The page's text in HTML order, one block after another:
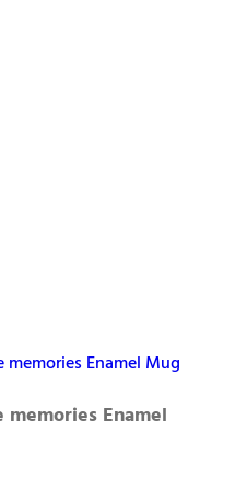
memories Enamel